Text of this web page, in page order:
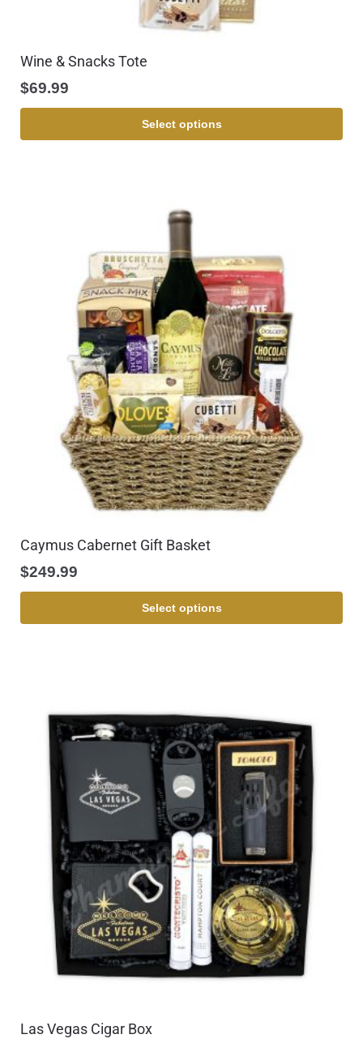
Wine & Snacks Tote
$69.99
Select options
Caymus Cabernet Gift Basket
$249.99
Select options
Las Vegas Cigar Box